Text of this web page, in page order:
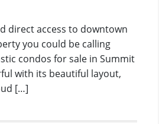
direct access to downtown
you could be calling
condos for sale in Summit
with its beautiful layout,
[…]